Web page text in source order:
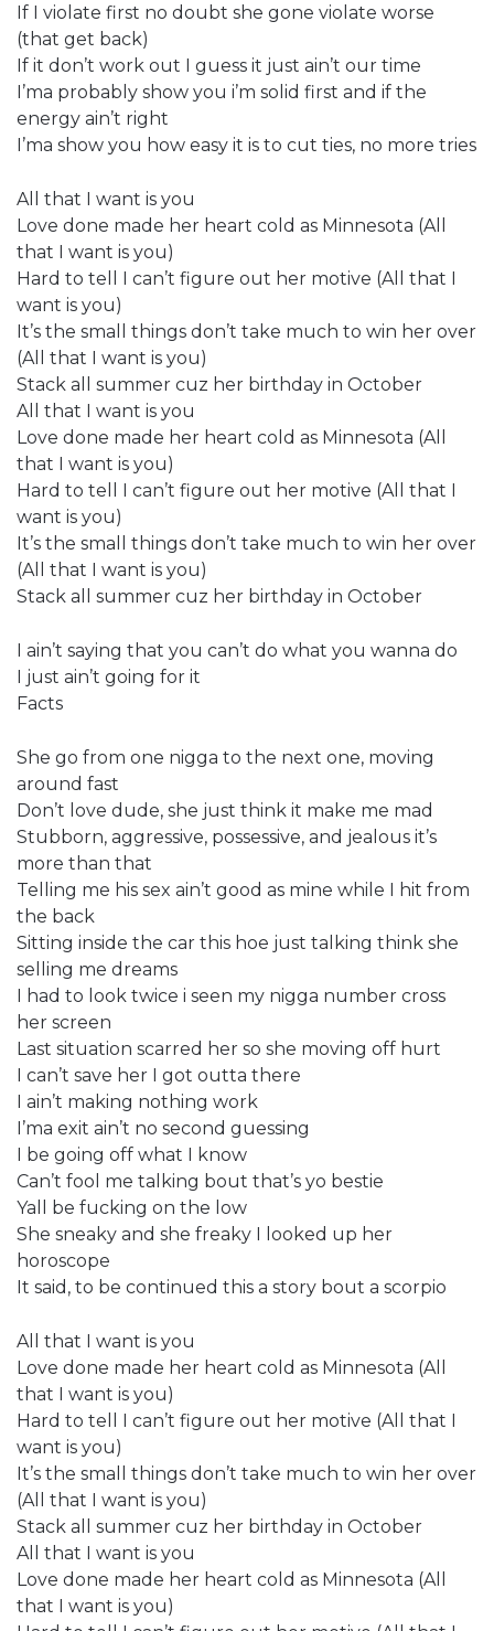
If I violate first no doubt she gone violate worse
(that get back)
If it don’t work out I guess it just ain’t our time
I’ma probably show you i’m solid first and if the
energy ain’t right
I’ma show you how easy it is to cut ties, no more tries
All that I want is you
Love done made her heart cold as Minnesota (All
that I want is you)
Hard to tell I can’t figure out her motive (All that I
want is you)
It’s the small things don’t take much to win her over
(All that I want is you)
Stack all summer cuz her birthday in October
All that I want is you
Love done made her heart cold as Minnesota (All
that I want is you)
Hard to tell I can’t figure out her motive (All that I
want is you)
It’s the small things don’t take much to win her over
(All that I want is you)
Stack all summer cuz her birthday in October
I ain’t saying that you can’t do what you wanna do
I just ain’t going for it
Facts
She go from one nigga to the next one, moving
around fast
Don’t love dude, she just think it make me mad
Stubborn, aggressive, possessive, and jealous it’s
more than that
Telling me his sex ain’t good as mine while I hit from
the back
Sitting inside the car this hoe just talking think she
selling me dreams
I had to look twice i seen my nigga number cross
her screen
Last situation scarred her so she moving off hurt
I can’t save her I got outta there
I ain’t making nothing work
I’ma exit ain’t no second guessing
I be going off what I know
Can’t fool me talking bout that’s yo bestie
Yall be fucking on the low
She sneaky and she freaky I looked up her
horoscope
It said, to be continued this a story bout a scorpio
All that I want is you
Love done made her heart cold as Minnesota (All
that I want is you)
Hard to tell I can’t figure out her motive (All that I
want is you)
It’s the small things don’t take much to win her over
(All that I want is you)
Stack all summer cuz her birthday in October
All that I want is you
Love done made her heart cold as Minnesota (All
that I want is you)